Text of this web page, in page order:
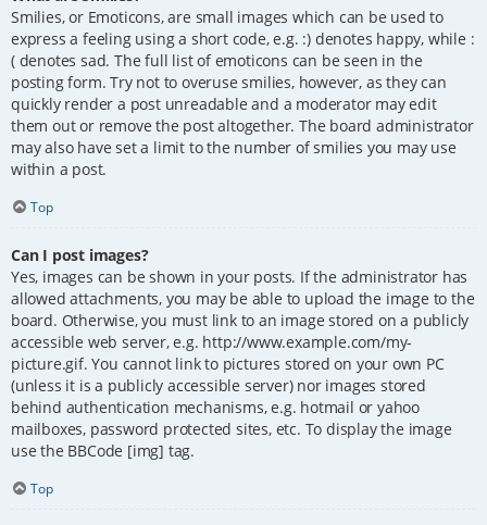
Smilies, or Emoticons, are small images which can be used to
express a feeling using a short code, e.g. :) denotes happy, while :
( denotes sad. The full list of emoticons can be seen in the
posting form. Try not to overuse smilies, however, as they can
quickly render a post unreadable and a moderator may edit
them out or remove the post altogether. The board administrator
may also have set a limit to the number of smilies you may use
within a post.
Top
Can I post images?
Yes, images can be shown in your posts. If the administrator has
allowed attachments, you may be able to upload the image to the
board. Otherwise, you must link to an image stored on a publicly
accessible web server, e.g. http://www.example.com/my-
picture.gif. You cannot link to pictures stored on your own PC
(unless it is a publicly accessible server) nor images stored
behind authentication mechanisms, e.g. hotmail or yahoo
mailboxes, password protected sites, etc. To display the image
use the BBCode [img] tag.
Top